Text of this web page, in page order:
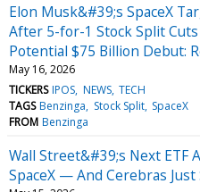
Elon Musk&#39;s SpaceX
After 5-for-1 Stock Split
Potential $75 Billion Debut:
May 16, 2026
TICKERS IPOS NEWS TECH
TAGS Benzinga Stock Split SpaceX
FROM Benzinga
Wall Street&#39;s Next ETF
SpaceX — And Cerebras